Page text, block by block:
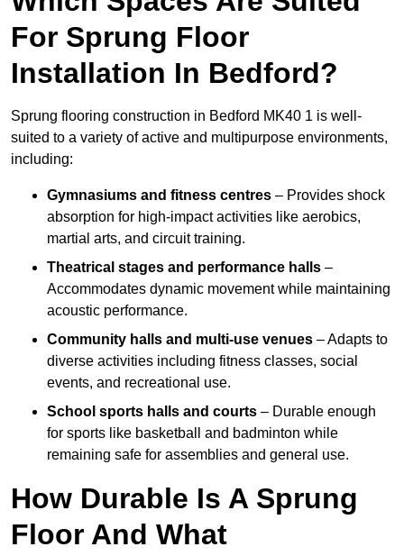
For Sprung Floor
Installation In Bedford?
Sprung flooring construction in Bedford MK40 1 is well-
suited to a variety of active and multipurpose environments,
including:
Gymnasiums and fitness centres – Provides shock
absorption for high-impact activities like aerobics,
martial arts, and circuit training.
Theatrical stages and performance halls –
Accommodates dynamic movement while maintaining
acoustic performance.
Community halls and multi-use venues – Adapts to
diverse activities including fitness classes, social
events, and recreational use.
School sports halls and courts – Durable enough
for sports like basketball and badminton while
remaining safe for assemblies and general use.
How Durable Is A Sprung
Floor And What